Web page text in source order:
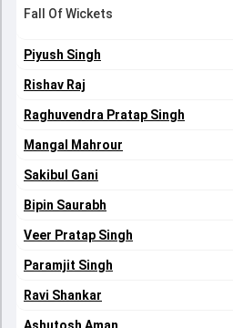
Fall Of Wickets
Piyush Singh
Rishav Raj
Raghuvendra Pratap Singh
Mangal Mahrour
Sakibul Gani
Bipin Saurabh
Veer Pratap Singh
Paramjit Singh
Ravi Shankar